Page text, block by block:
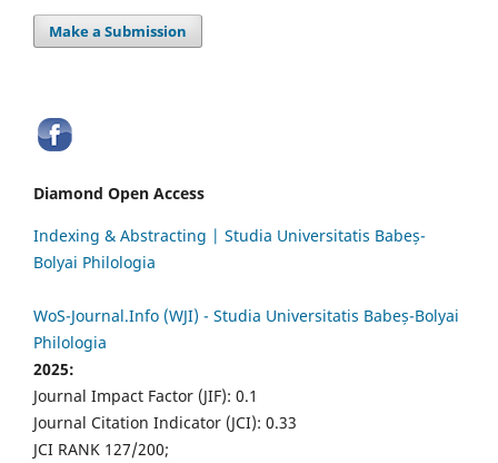
Make a Submission
Diamond Open Access
Indexing & Abstracting | Studia Universitatis Babeș-
Bolyai Philologia
WoS-Journal.Info (WJI) - Studia Universitatis Babeș-Bolyai
Philologia
2025:
Journal Impact Factor (JIF): 0.1
Journal Citation Indicator (JCI): 0.33
JCI RANK 127/200;